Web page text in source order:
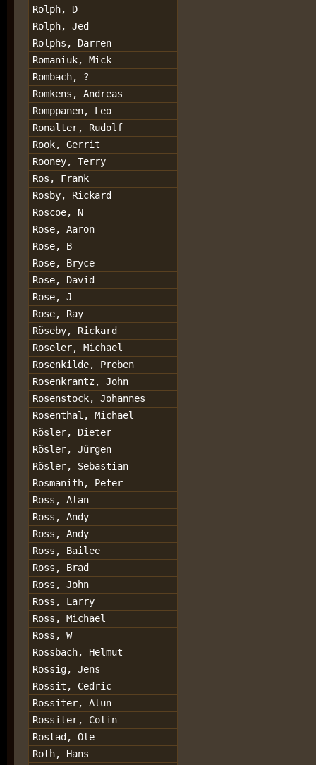
Rolph, D
Rolph, Jed
Rolphs, Darren
Romaniuk, Mick
Rombach, ?
Römkens, Andreas
Romppanen, Leo
Ronalter, Rudolf
Rook, Gerrit
Rooney, Terry
Ros, Frank
Rosby, Rickard
Roscoe, N
Rose, Aaron
Rose, B
Rose, Bryce
Rose, David
Rose, J
Rose, Ray
Röseby, Rickard
Roseler, Michael
Rosenkilde, Preben
Rosenkrantz, John
Rosenstock, Johannes
Rosenthal, Michael
Rösler, Dieter
Rösler, Jürgen
Rösler, Sebastian
Rosmanith, Peter
Ross, Alan
Ross, Andy
Ross, Andy
Ross, Bailee
Ross, Brad
Ross, John
Ross, Larry
Ross, Michael
Ross, W
Rossbach, Helmut
Rossig, Jens
Rossit, Cedric
Rossiter, Alun
Rossiter, Colin
Rostad, Ole
Roth, Hans